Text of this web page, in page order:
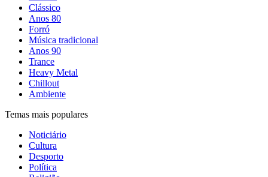
Clássico
Anos 80
Forró
Música tradicional
Anos 90
Trance
Heavy Metal
Chillout
Ambiente
Temas mais populares
Noticiário
Cultura
Desporto
Política